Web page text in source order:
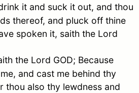
it and suck it out, and thou
thereof, and pluck off thine
spoken it, saith the Lord
the Lord GOD; Because
and cast me behind thy
thou also thy lewdness and